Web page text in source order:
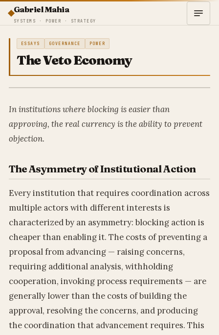
Gabriel Mahia
SYSTEMS · POWER · STRATEGY
ESSAYS GOVERNANCE POWER
The Veto Economy
In institutions where blocking is easier than
approving, the real currency is the ability to prevent
objection.
The Asymmetry of Institutional Action
Every institution that requires coordination across
multiple actors with different interests is
characterized by an asymmetry: blocking action is
cheaper than enabling it. The costs of preventing a
proposal from advancing — raising concerns,
requiring additional analysis, withholding
cooperation, invoking process requirements — are
generally lower than the costs of building the
approval, resolving the concerns, and producing
the coordination that advancement requires. This